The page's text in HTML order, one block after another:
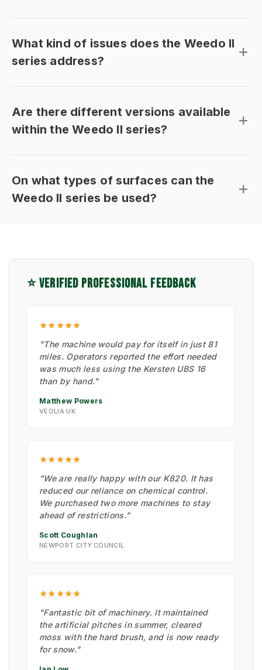
What kind of issues does the Weedo II
series address?
Are there different versions available
within the Weedo II series?
On what types of surfaces can the
Weedo II series be used?
⭐ VERIFIED PROFESSIONAL FEEDBACK
★★★★★
"The machine would pay for itself in just 81
miles. Operators reported the effort needed
was much less using the Kersten UBS 16
than by hand."
Matthew Powers
VEOLIA UK
★★★★★
"We are really happy with our K820. It has
reduced our reliance on chemical control.
We purchased two more machines to stay
ahead of restrictions."
Scott Coughlan
NEWPORT CITY COUNCIL
★★★★★
"Fantastic bit of machinery. It maintained
the artificial pitches in summer, cleared
moss with the hard brush, and is now ready
for snow."